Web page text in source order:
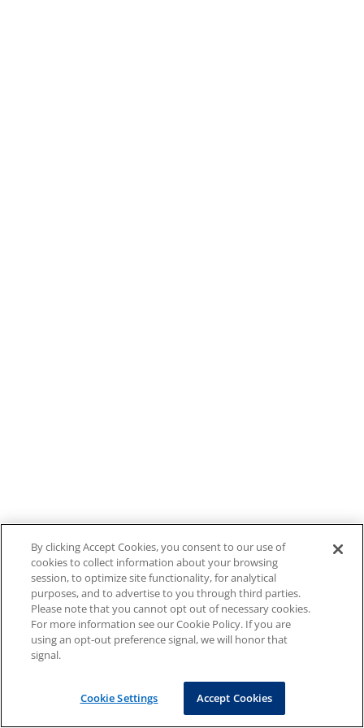
By clicking Accept Cookies, you consent to our use of
cookies to collect information about your browsing
session, to optimize site functionality, for analytical
purposes, and to advertise to you through third parties.
Please note that you cannot opt out of necessary cookies.
For more information see our Cookie Policy. If you are
using an opt-out preference signal, we will honor that
signal.
Cookie Settings Accept Cookies